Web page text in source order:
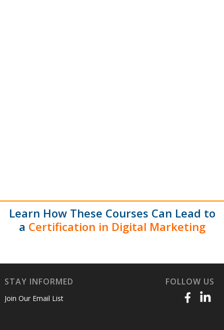
Learn How These Courses Can Lead to
a Certification in Digital Marketing
STAY INFORMED
Join Our Email List
FOLLOW US